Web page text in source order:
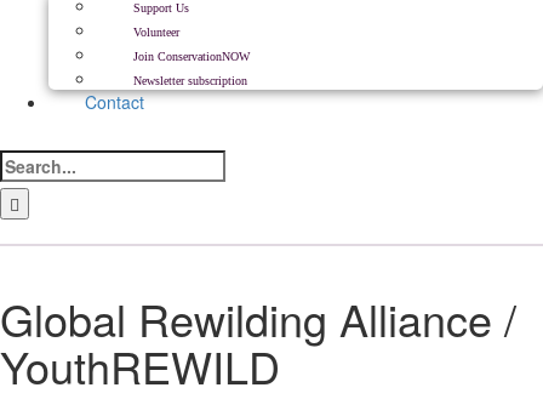
Support Us
Volunteer
Join ConservationNOW
Newsletter subscription
Contact
Search
for:
Global Rewilding Alliance /
YouthREWILD